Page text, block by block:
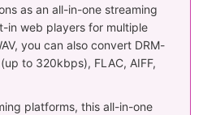
as an all-in-one streaming
in web players for multiple
you can also convert DRM-
to 320kbps), FLAC, AIFF,
platforms, this all-in-one